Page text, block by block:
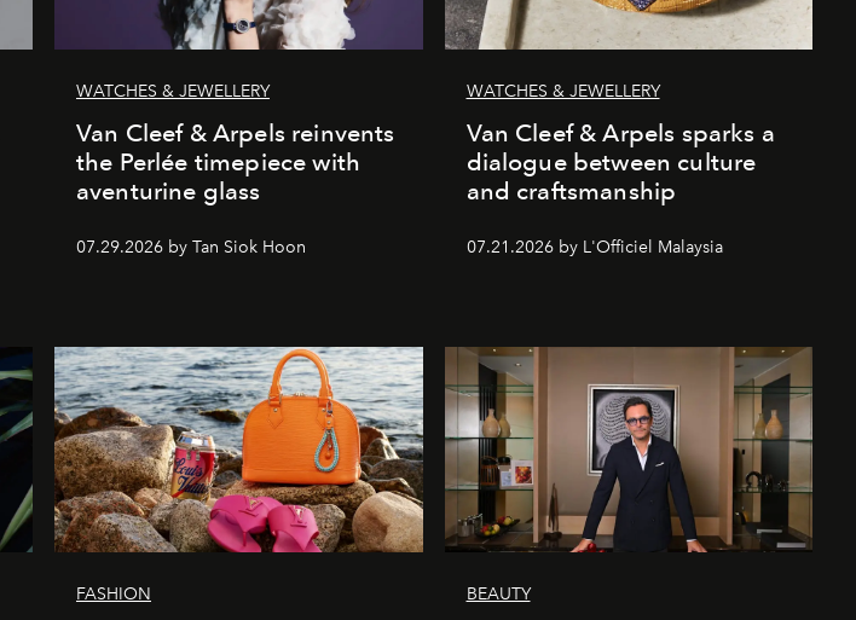
WATCHES & JEWELLERY
Van Cleef & Arpels reinvents
the Perlée timepiece with
aventurine glass
07.29.2026 by Tan Siok Hoon
WATCHES & JEWELLERY
Van Cleef & Arpels sparks a
dialogue between culture
and craftsmanship
07.21.2026 by L'Officiel Malaysia
FASHION BEAUTY